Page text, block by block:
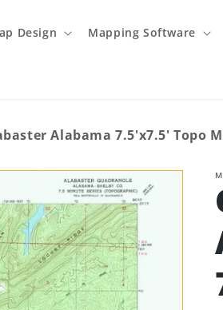
Design Mapping Software
Alabama 7.5'x7.5' Topo